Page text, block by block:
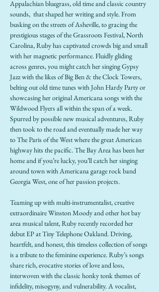
Appalachian bluegrass, old time and classic country
sounds,  that shaped her writing and style. From
busking on the streets of Asheville, to gracing the
prestigious stages of the Grassroots Festival, North
Carolina, Ruby has captivated crowds big and small
with her magnetic performance. Fluidly gliding
across genres, you might catch her singing Gypsy
Jazz with the likes of Big Ben & the Clock Towers,
belting out old time tunes with John Hardy Party or
showcasing her original Americana songs with the
Wildwood Flyers all within the span of a week.
Spurred by possible new musical adventures, Ruby
then took to the road and eventually made her way
to The Paris of the West where the great American
highway hits the pacific. The Bay Area has been her
home and if you’re lucky, you’ll catch her singing
around town with Americana garage rock band
Georgia West, one of her passion projects.
Teaming up with multi-instrumentalist, creative
extraordinaire Winston Moody and other hot bay
area musical talent, Ruby recently recorded her
debut EP at Tiny Telephone Oakland. Driving,
heartfelt, and honest, this timeless collection of songs
is a tribute to the feminine experience. Ruby’s songs
share rich, evocative stories of love and loss,
interwoven with the classic honky tonk themes of
infidelity, misogyny, and vulnerability. A vocalist,